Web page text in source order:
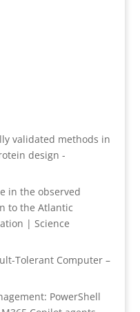
validated methods in
design -
in the observed
to the Atlantic
| Science
Tolerant Computer –
PowerShell